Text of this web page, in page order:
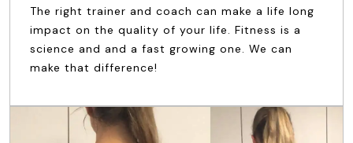
The right trainer and coach can make a life long
impact on the quality of your life. Fitness is a
science and and a fast growing one. We can
make that difference!